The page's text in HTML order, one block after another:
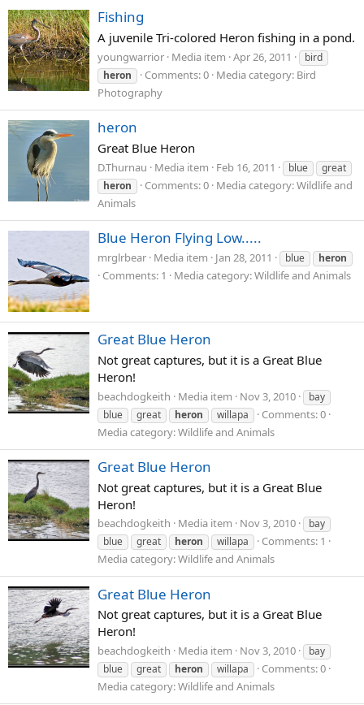
Fishing
A juvenile Tri-colored Heron fishing in a pond.
youngwarrior Media item Apr 26, 2011
bird
heron
Comments: 0 Media category: Bird
Photography
heron
Great Blue Heron
D.Thurnau Media item Feb 16, 2011 blue
great
heron
Comments: 0 Media category: Wildlife and
Animals
Blue Heron Flying Low.....
mrglrbear Media item Jan 28, 2011 blue heron
Comments: 1 Media category: Wildlife and Animals
Great Blue Heron
Not great captures, but it is a Great Blue
Heron!
beachdogkeith Media item Nov 3, 2010
bay
blue
great heron willapa
Comments: 0
Media category: Wildlife and Animals
Great Blue Heron
Not great captures, but it is a Great Blue
Heron!
beachdogkeith Media item Nov 3, 2010
bay
blue
great heron willapa
Comments: 1
Media category: Wildlife and Animals
Great Blue Heron
Not great captures, but it is a Great Blue
Heron!
beachdogkeith Media item Nov 3, 2010
bay
blue
great heron willapa
Comments: 0
Media category: Wildlife and Animals